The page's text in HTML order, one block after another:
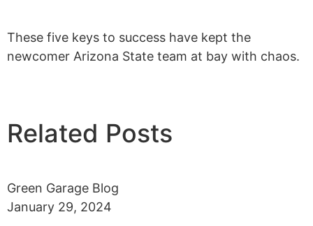
These five keys to success have kept the
newcomer Arizona State team at bay with chaos.
Related Posts
Green Garage Blog
January 29, 2024